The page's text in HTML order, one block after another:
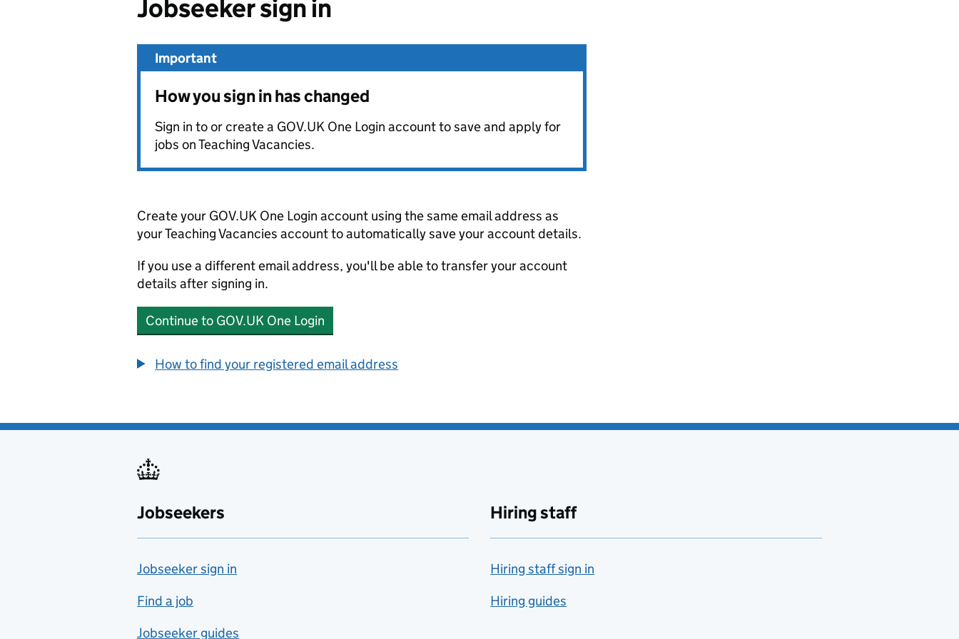
Jobseeker sign in
Important
How you sign in has changed
Sign in to or create a GOV.UK One Login account to save and apply for
jobs on Teaching Vacancies.
Create your GOV.UK One Login account using the same email address as
your Teaching Vacancies account to automatically save your account details.
If you use a different email address, you'll be able to transfer your account
details after signing in.
Continue to GOV.UK One Login
How to find your registered email address
Jobseekers
Jobseeker sign in
Find a job
Jobseeker guides
Hiring staff
Hiring staff sign in
Hiring guides